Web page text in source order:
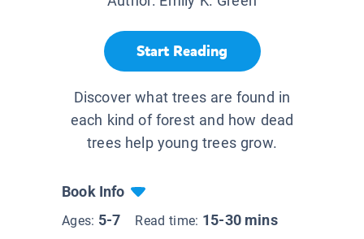
Start Reading
Discover what trees are found in
each kind of forest and how dead
trees help young trees grow.
Book Info
Ages: 5-7 Read time: 15-30 mins